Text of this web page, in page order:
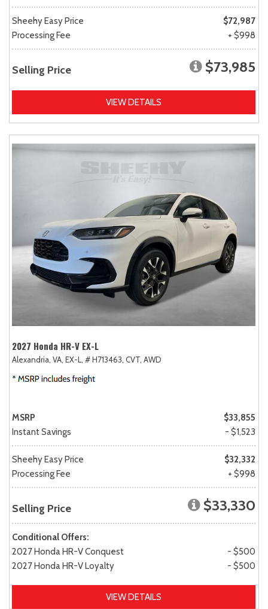
Sheehy Easy Price
$72,987
Processing Fee
+ $998
Selling Price $73,985
VIEW DETAILS
2027 Honda HR-V EX-L
Alexandria, VA, EX-L, # H713463, CVT, AWD
MSRP
$33,855
Instant Savings
- $1,523
Sheehy Easy Price
$32,332
Processing Fee
+ $998
Selling Price $33,330
Conditional Offers:
2027 Honda HR-V Conquest
- $500
2027 Honda HR-V Loyalty
- $500
VIEW DETAILS